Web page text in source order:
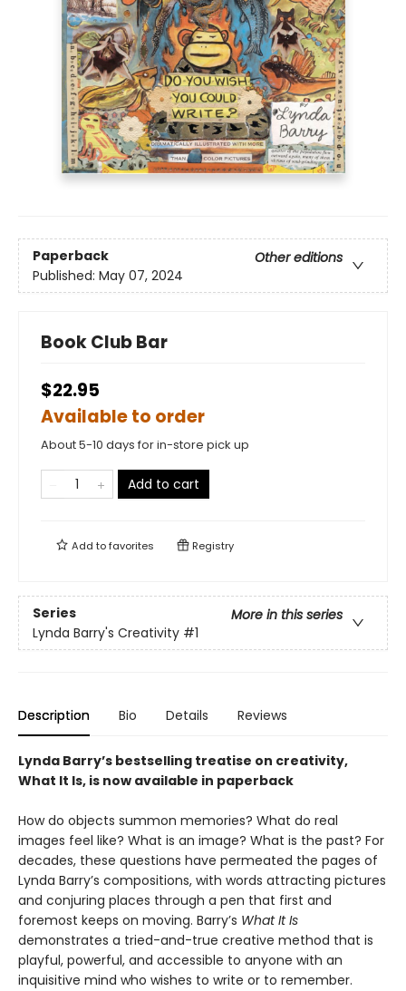
Paperback
Other editions
Published: May 07, 2024
Book Club Bar
$22.95
Available to order
About 5-10 days for in-store pick up
Add to cart
Add tofavorites Registry
Series
More in this series
Lynda Barry's Creativity #1
Description Bio Details Reviews
Lynda Barry’s bestselling treatise on creativity,
What It Is, is now available in paperback
How do objects summon memories? What do real
images feel like? What is an image? What is the past? For
decades, these questions have permeated the pages of
Lynda Barry’s compositions, with words attracting pictures
and conjuring places through a pen that first and
foremost keeps on moving. Barry’s What It Is
demonstrates a tried-and-true creative method that is
playful, powerful, and accessible to anyone with an
inquisitive mind who wishes to write or to remember.